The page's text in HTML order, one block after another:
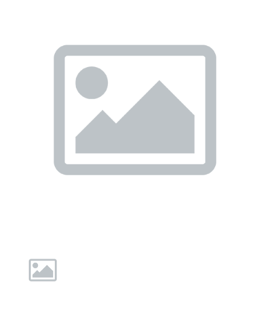
Previous